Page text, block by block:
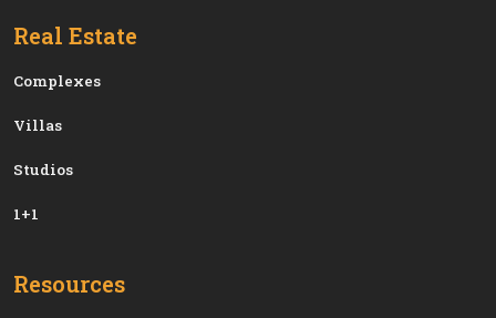
Real Estate
Сomplexes
Villas
Studios
1+1
Resources